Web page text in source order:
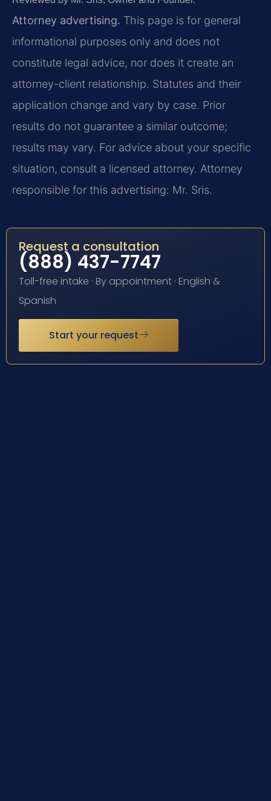
Attorney advertising. This page is for general
informational purposes only and does not
constitute legal advice, nor does it create an
attorney-client relationship. Statutes and their
application change and vary by case. Prior
results do not guarantee a similar outcome;
results may vary. For advice about your specific
situation, consult a licensed attorney. Attorney
responsible for this advertising: Mr. Sris.
Request a consultation
(888) 437-7747
Toll-free intake · By appointment · English &
Spanish
Start your request